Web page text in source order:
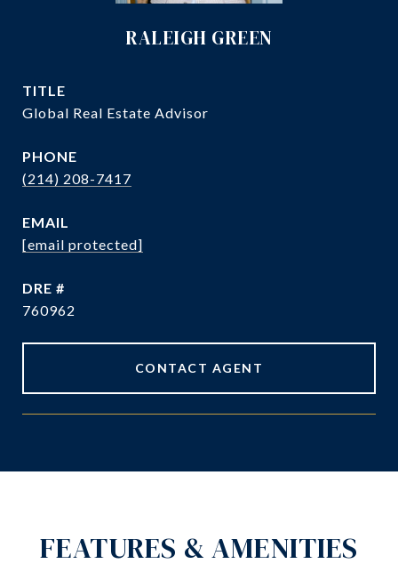
RALEIGH GREEN
TITLE
Global Real Estate Advisor
PHONE
(214) 208-7417
EMAIL
[email protected]
DRE #
760962
CONTACT AGENT
FEATURES & AMENITIES